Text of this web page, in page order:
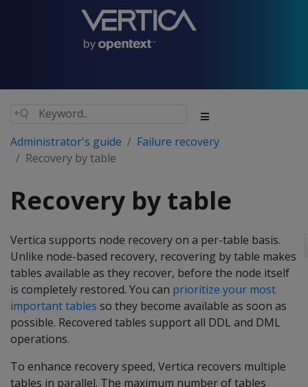
Administrator's guide
Failure recovery
Recovery by table
Recovery by table
Vertica supports node recovery on a per-table basis.
Unlike node-based recovery, recovering by table makes
tables available as they recover, before the node itself
is completely restored. You can prioritize your most
important tables so they become available as soon as
possible. Recovered tables support all DDL and DML
operations.
To enhance recovery speed, Vertica recovers multiple
tables in parallel. The maximum number of tables